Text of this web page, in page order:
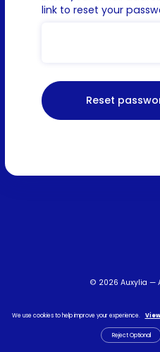
link to reset your
© 2026 Auxylia —
Terms & ConditionsPrivacy
We use cookies to help improve your experience.
Reject Optional